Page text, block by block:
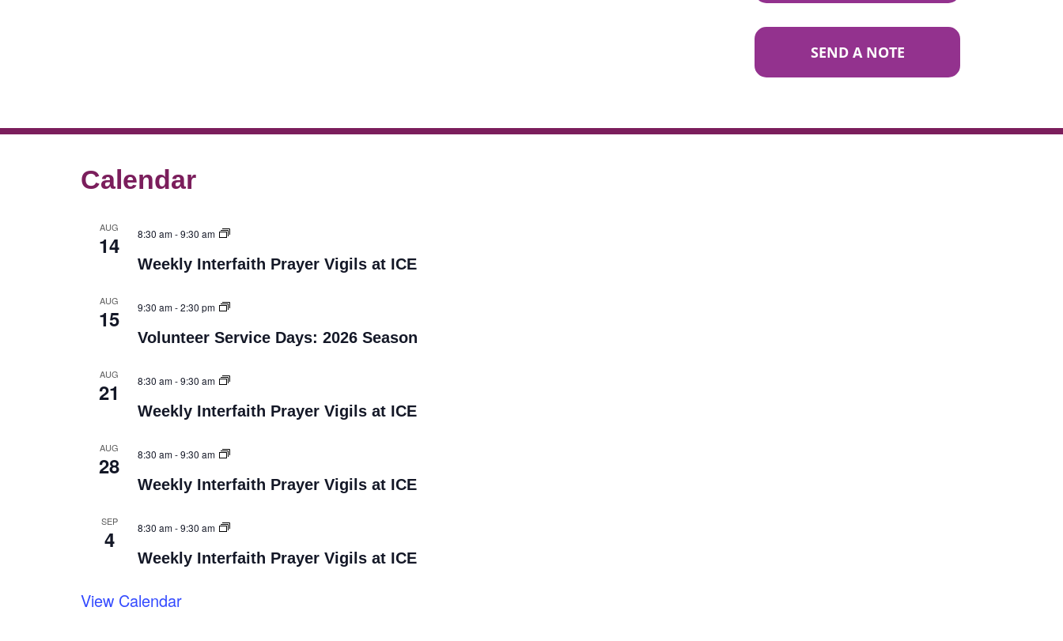
SEND A NOTE
Calendar
AUG
14 8:30 am-9:30 am
Weekly Interfaith Prayer Vigils at ICE
AUG
15 9:30 am-2:30 pm
Volunteer Service Days: 2026 Season
AUG
21 8:30 am-9:30 am
Weekly Interfaith Prayer Vigils at ICE
AUG
28 8:30 am-9:30 am
Weekly Interfaith Prayer Vigils at ICE
SEP
4 8:30 am-9:30 am
Weekly Interfaith Prayer Vigils at ICE
View Calendar